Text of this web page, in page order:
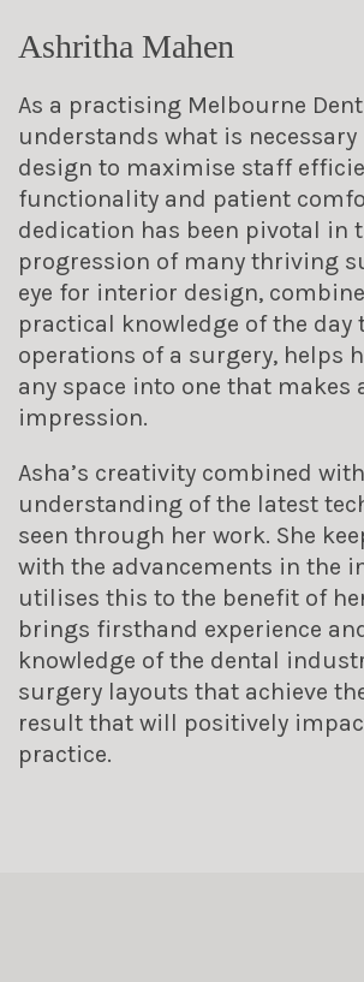
Ashritha Mahen
As a practising Melbourne
understands what is
design to maximise staff
functionality and patient
dedication has been pivotal in
progression of many thriving
eye for interior design,
practical knowledge of the day
operations of a surgery, helps
any space into one that makes
impression.
Asha’s creativity combined
understanding of the latest
seen through her work. She
with the advancements in the
utilises this to the benefit of
brings firsthand experience
knowledge of the dental
surgery layouts that achieve
result that will positively
practice.